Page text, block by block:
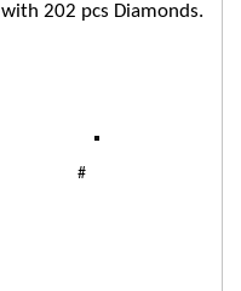
with 202 pcs Diamonds.